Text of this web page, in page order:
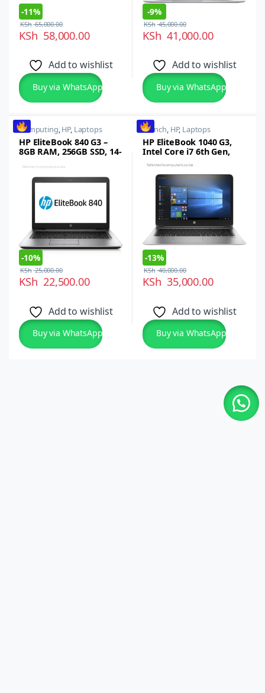
-11%
KSh 58,000.00
KSh65,000.00
Add to wishlist
Buy via WhatsApp
-9%
KSh 41,000.00
KSh45,000.00
Add to wishlist
Buy via WhatsApp
Computing,HP, Laptops
HP EliteBook 840 G3 –
8GB RAM, 256GB SSD, 14-
Intel Core i5 6th Gen,
Windows 10 and 11
-10%
KSh 22,500.00
KSh25,000.00
Add to wishlist
Buy via WhatsApp
14 inch, HP, Laptops
HP EliteBook 1040 G3,
Intel Core i7 6th Gen,
14-inch FHD
Touchscreen, Windows
10 Pro
-13%
KSh 35,000.00
KSh40,000.00
Add to wishlist
Buy via WhatsApp